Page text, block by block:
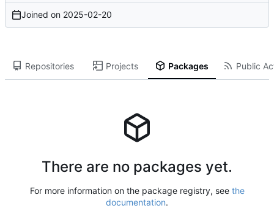
Joined on 2025-02-20
Repositories Projects Packages Public
There are no packages yet.
For more information on the package registry, see the
documentation.